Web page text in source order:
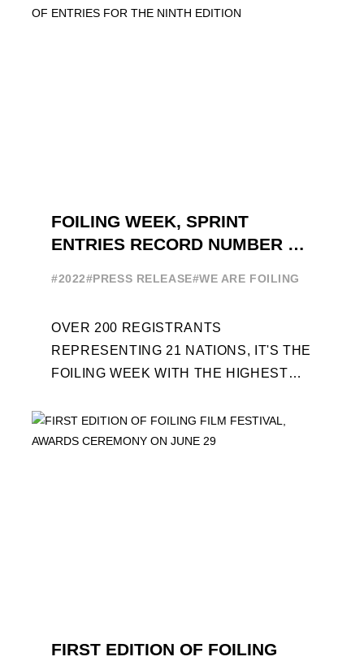
FOILING WEEK, SPRINT
ENTRIES RECORD NUMBER OF
#2022#PRESS RELEASE#WE ARE FOILING
OVER 200 REGISTRANTS
REPRESENTING 21 NATIONS, IT'S THE
FOILING WEEK WITH THE HIGHEST
INTERNATIONAL GUESTS WILL
EXPLORE THE EVOLUTION OF ...
FIRST EDITION OF FOILING